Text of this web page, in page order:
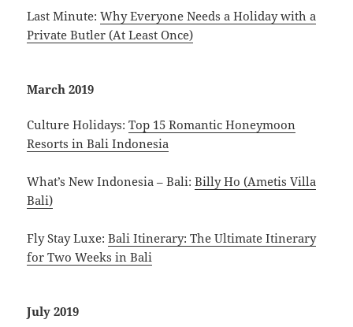
Last Minute:Why Everyone Needs a Holiday with a
Private Butler (At Least Once)
March 2019
Culture Holidays:Top 15 Romantic Honeymoon
Resorts in Bali Indonesia
What’s New Indonesia – Bali:Billy Ho (Ametis Villa
Bali)
Fly Stay Luxe:Bali Itinerary: The Ultimate Itinerary
for Two Weeks in Bali
July 2019